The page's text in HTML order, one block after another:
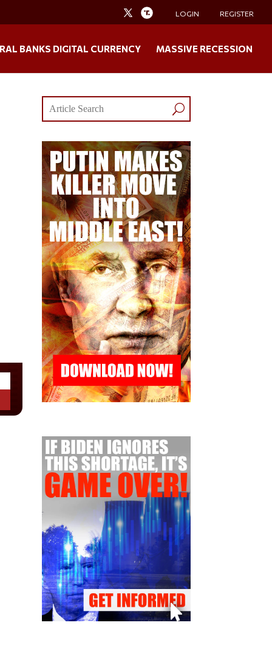
LOGIN REGISTER
BANKS DIGITAL CURRENCY MASSIVE RECESSION